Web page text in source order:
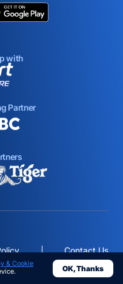
with
opens in a new tab
Partner
in a new tab
Contact Us
& Cookie
OK, Thanks
opens in a